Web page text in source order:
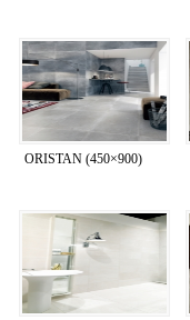
ORISTAN (450×900)